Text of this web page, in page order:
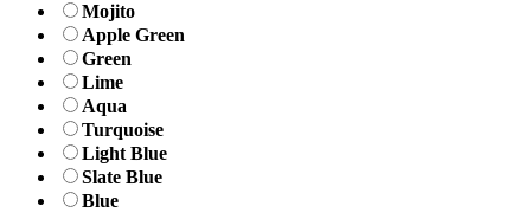
Mojito
Apple Green
Green
Lime
Aqua
Turquoise
Light Blue
Slate Blue
Blue